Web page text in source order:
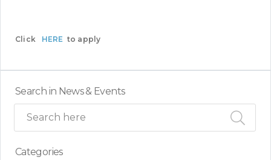
Click HERE to apply
Search in News & Events
Categories